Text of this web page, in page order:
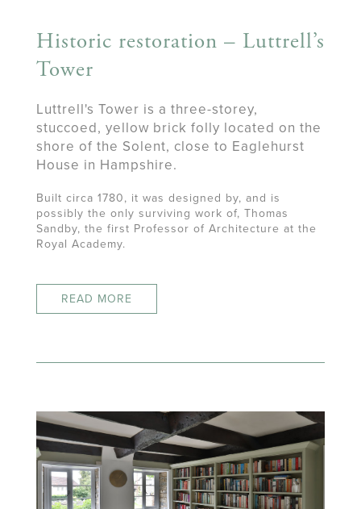
Historic restoration – Luttrell’s
Tower
Luttrell's Tower is a three-storey,
stuccoed, yellow brick folly located on the
shore of the Solent, close to Eaglehurst
House in Hampshire.
Built circa 1780, it was designed by, and is
possibly the only surviving work of, Thomas
Sandby, the first Professor of Architecture at the
Royal Academy.
READ MORE